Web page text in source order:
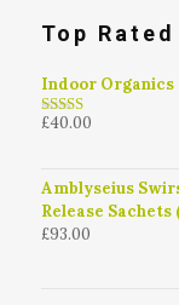
Top
Indoor Organics
4.79out of
£40.00
Amblyseius
Release Sachets
£93.00